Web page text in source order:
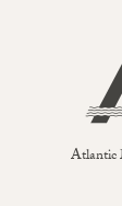
Atlantic